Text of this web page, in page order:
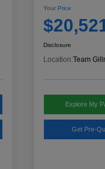
Your Price
Disclosure
Location:Team
Explore My
Get Pre-